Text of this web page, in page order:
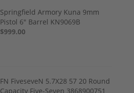
Springfield Armory Kuna 9mm
Pistol 6" Barrel KN9069B
$999.00
FN FiveseveN 5.7X28 57 20 Round
Capacity Five-Seven 3868900751